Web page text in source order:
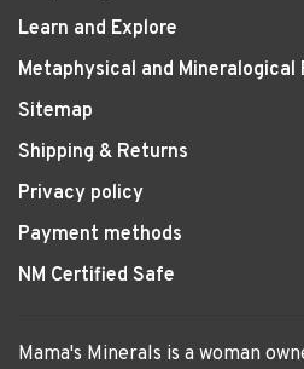
Learn and Explore
Metaphysical and Mineralogical
Sitemap
Shipping & Returns
Privacy policy
Payment methods
NM Certified Safe
Mama's Minerals is a woman